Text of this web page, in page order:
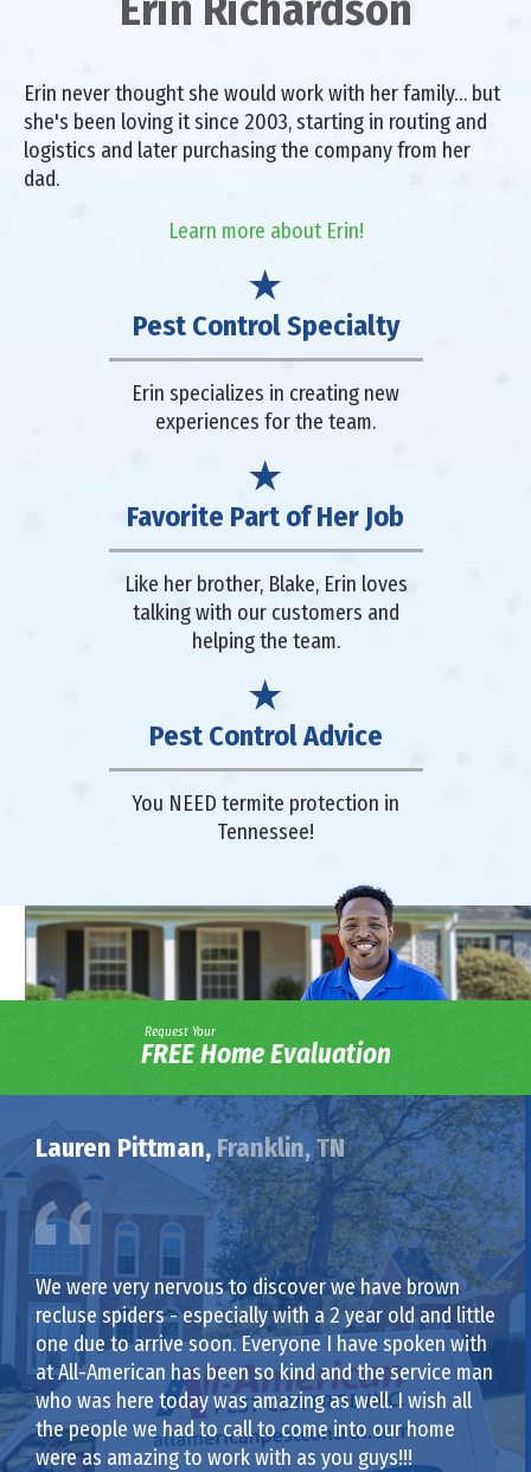
Erin never thought she would work with her family… but
she's been loving it since 2003, starting in routing and
logistics and later purchasing the company from her
dad.
Learn more about Erin!
Pest Control Specialty
Erin specializes in creating new
experiences for the team.
Favorite Part of Her Job
Like her brother, Blake, Erin loves
talking with our customers and
helping the team.
Pest Control Advice
You NEED termite protection in
Tennessee!
Request Your
FREE Home Evaluation
Lauren Pittman,Franklin, TN
We were very nervous to discover we have brown
recluse spiders - especially with a 2 year old and little
one due to arrive soon. Everyone I have spoken with
at All-American has been so kind and the service man
who was here today was amazing as well. I wish all
the people we had to call to come into our home
were as amazing to work with as you guys!!!